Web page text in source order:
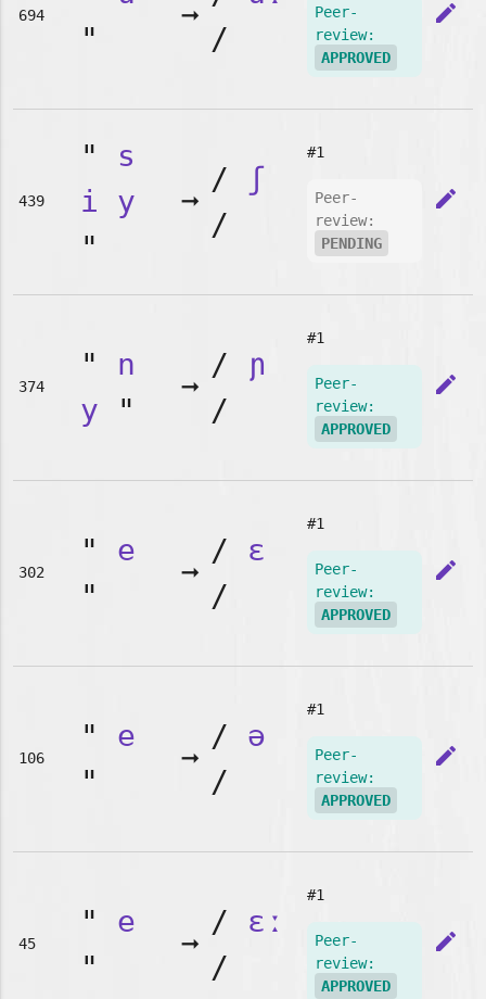
694
"
➞
/
Peer-
review:
APPROVED
edit
439
" s
i
y
"
➞
/
ʃ
/
#1
Peer-
review:
PENDING
edit
374
" n
y "
➞
/
ɲ
/
#1
Peer-
review:
APPROVED
edit
302
" e
"
➞
/ ɛ
/
#1
Peer-
review:
APPROVED
edit
106
" e
"
➞
/ ə
/
#1
Peer-
review:
APPROVED
edit
45
" e
"
➞
/ ɛː
/
#1
Peer-
review:
APPROVED
edit